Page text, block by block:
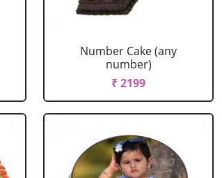
Number Cake (any
number)
₹ 2199